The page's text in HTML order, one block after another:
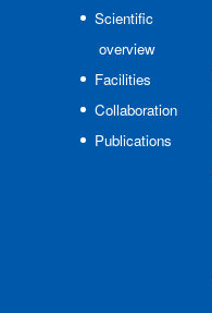
Scientific
overview
Facilities
Collaboration
Publications